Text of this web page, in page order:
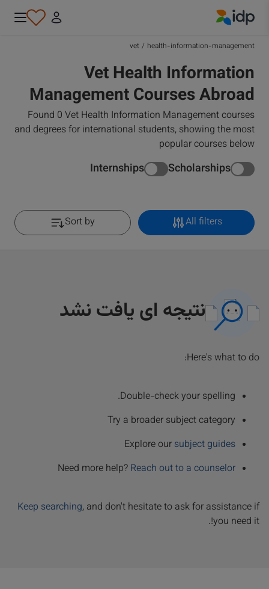
health-information-management
/
vet
Vet Health Information
Management Courses Abroad
Found 0 Vet Health Information Management courses
and degrees for international students, showing the most
popular courses below
Scholarships
Internships
All filters
Sort by
نتیجه ای یافت نشد
Here's what to do:
Double-check your spelling.
Try a broader subject category
Explore our subject guides
Need more help? Reach out to a counselor
Keep searching, and don't hesitate to ask for assistance if
you need it!.